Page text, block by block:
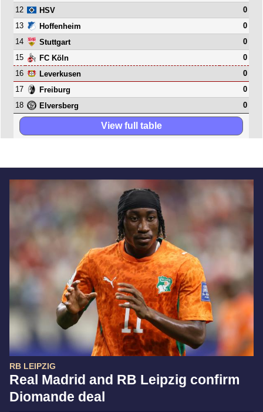
RB LEIPZIG
Real Madrid and RB Leipzig confirm
Diomande deal
12
HSV
0
13
Hoffenheim
0
14
Stuttgart
0
15
FC Köln
0
16
Leverkusen
0
17
Freiburg
0
18
Elversberg 0
View full table